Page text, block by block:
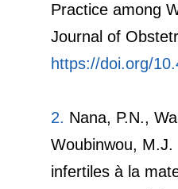
Practice among
Journal of
https://doi.org/
2. Nana, P.N.,
Woubinwou,
infertiles à la